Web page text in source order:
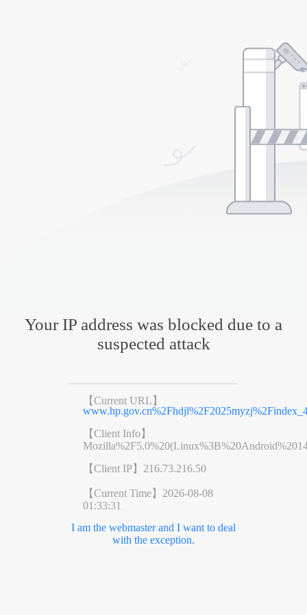
Your IP address was blocked due to a
suspected attack
【Current URL】
【Client Info】
【Client IP】 216.73.216.50
【Current Time】 2026-08-08
01:33:31
I am the webmaster and I want to deal
with the exception.